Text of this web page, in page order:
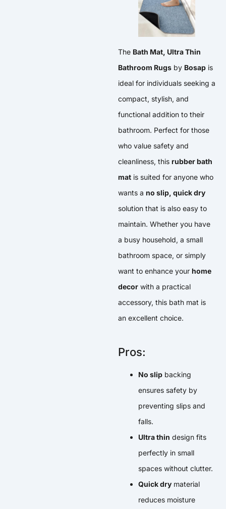
The Bath Mat, Ultra Thin
Bathroom Rugs by Bosap is
ideal for individuals seeking a
compact, stylish, and
functional addition to their
bathroom. Perfect for those
who value safety and
cleanliness, this rubber bath
mat is suited for anyone who
wants a no slip, quick dry
solution that is also easy to
maintain. Whether you have
a busy household, a small
bathroom space, or simply
want to enhance your home
decor with a practical
accessory, this bath mat is
an excellent choice.
Pros:
No slip backing
ensures safety by
preventing slips and
falls.
Ultra thin design fits
perfectly in small
spaces without clutter.
Quick dry material
reduces moisture